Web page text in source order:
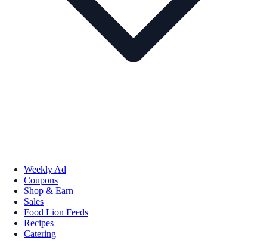
Weekly Ad
Coupons
Shop & Earn
Sales
Food Lion Feeds
Recipes
Catering